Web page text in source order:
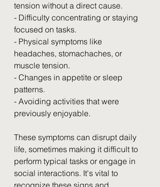
tension without a direct cause.
- Difficulty concentrating or staying
focused on tasks.
- Physical symptoms like
headaches, stomachaches, or
muscle tension.
- Changes in appetite or sleep
patterns.
- Avoiding activities that were
previously enjoyable.
These symptoms can disrupt daily
life, sometimes making it difficult to
perform typical tasks or engage in
social interactions. It's vital to
recognize these signs and